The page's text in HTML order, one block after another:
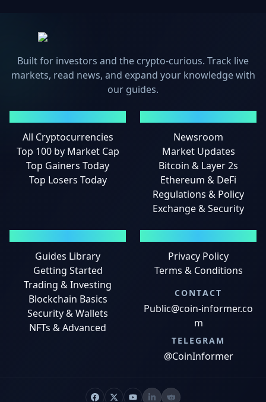
Built for investors and the crypto-curious. Track live
markets, read news, and expand your knowledge with
our guides.
All Cryptocurrencies
Top 100 by Market Cap
Top Gainers Today
Top Losers Today
Newsroom
Market Updates
Bitcoin & Layer 2s
Ethereum & DeFi
Regulations & Policy
Exchange & Security
Guides Library
Getting Started
Trading & Investing
Blockchain Basics
Security & Wallets
NFTs & Advanced
Privacy Policy
Terms & Conditions
CONTACT
Public@coin-informer.co
m
TELEGRAM
@CoinInformer